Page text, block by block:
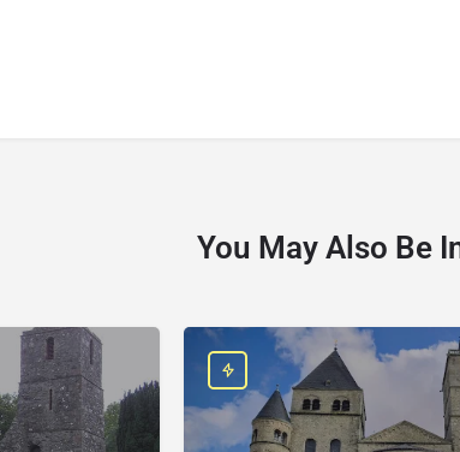
You May Also Be